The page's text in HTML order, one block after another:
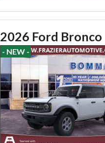
2026 Ford Bronco
- NEW -